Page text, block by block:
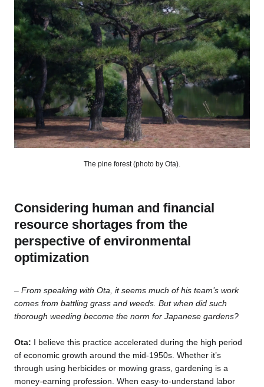
The pine forest (photo by Ota).
Considering human and financial
resource shortages from the
perspective of environmental
optimization
– From speaking with Ota, it seems much of his team’s work
comes from battling grass and weeds. But when did such
thorough weeding become the norm for Japanese gardens?
Ota: I believe this practice accelerated during the high period
of economic growth around the mid-1950s. Whether it’s
through using herbicides or mowing grass, gardening is a
money-earning profession. When easy-to-understand labor